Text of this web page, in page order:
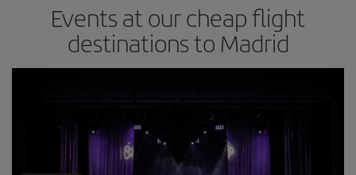
Events at our cheap flight
destinations to Madrid